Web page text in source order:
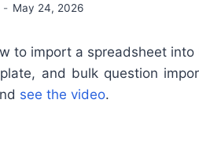
May 24, 2026
to import a spreadsheet into
and bulk question
see the video.